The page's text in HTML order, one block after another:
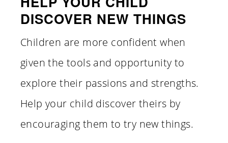
DISCOVER NEW THINGS
Children are more confident when
given the tools and opportunity to
explore their passions and strengths.
Help your child discover theirs by
encouraging them to try new things.